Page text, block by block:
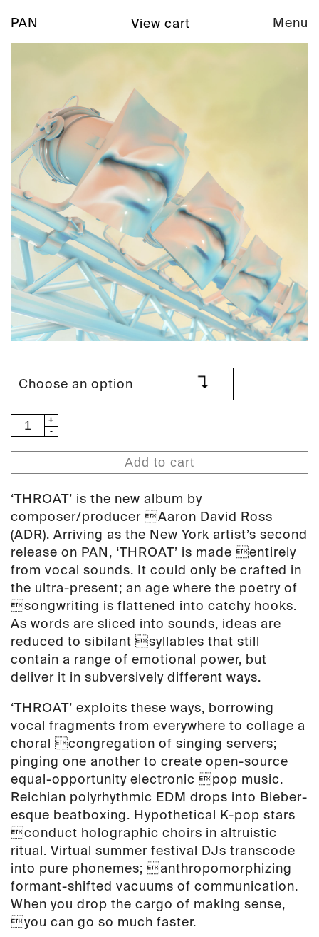
PAN Menu
View cart
ADR
-
Throat
(PAN
76)
quantity
Add to cart
‘THROAT’ is the new album by
composer/producer Aaron David Ross
(ADR). Arriving as the New York artist’s second
release on PAN, ‘THROAT’ is made entirely
from vocal sounds. It could only be crafted in
the ultra-present; an age where the poetry of
songwriting is flattened into catchy hooks.
As words are sliced into sounds, ideas are
reduced to sibilant syllables that still
contain a range of emotional power, but
deliver it in subversively different ways.
‘THROAT’ exploits these ways, borrowing
vocal fragments from everywhere to collage a
choral congregation of singing servers;
pinging one another to create open-source
equal-opportunity electronic pop music.
Reichian polyrhythmic EDM drops into Bieber-
esque beatboxing. Hypothetical K-pop stars
conduct holographic choirs in altruistic
ritual. Virtual summer festival DJs transcode
into pure phonemes; anthropomorphizing
formant-shifted vacuums of communication.
When you drop the cargo of making sense,
you can go so much faster.